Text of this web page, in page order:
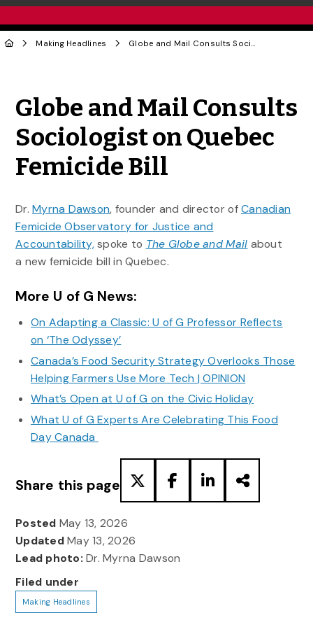
Making Headlines Globe and Mail Consults Sociologist on Quebec Femicide Bill
Globe and Mail Consults
Sociologist on Quebec
Femicide Bill
Dr.Myrna Dawson, founder and director ofCanadian
Femicide Observatory for Justice and
Accountability,spoke to The Globe and Mail about
a new femicide bill in Quebec.
More U of G News:
On Adapting a Classic: U of G Professor Reflects
on ‘The Odyssey’
Canada’s Food Security Strategy Overlooks Those
Helping Farmers Use More Tech | OPINION
What’s Open at U of G on the Civic Holiday
What U of G Experts Are Celebrating This Food
Day Canada
Share this page
Posted May 13, 2026
UpdatedMay 13, 2026
Lead photo: Dr. Myrna Dawson
Filed under
Making Headlines